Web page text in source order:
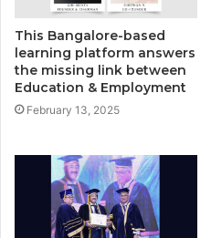
This Bangalore-based
learning platform answers
the missing link between
Education & Employment
February 13, 2025